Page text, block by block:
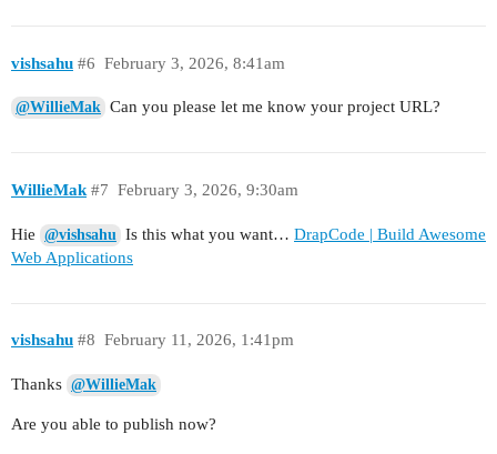
vishsahu February 3, 2026, 8:41am
#6
@WillieMak Can you please let me know your project URL?
WillieMak February 3, 2026, 9:30am
#7
Hie @vishsahu Is this what you want… DrapCode | Build Awesome
Web Applications
vishsahu February 11, 2026, 1:41pm
#8
Thanks @WillieMak
Are you able to publish now?